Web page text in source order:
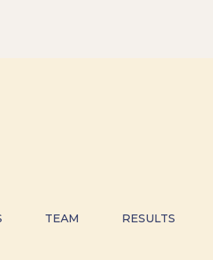
TEAM RESULTS